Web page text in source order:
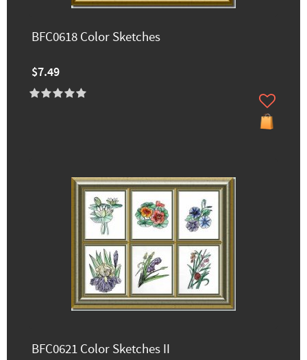
BFC0618 Color Sketches
$7.49
BFC0621 Color Sketches II